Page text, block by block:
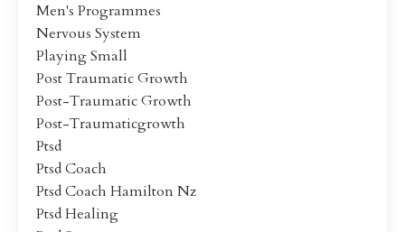
Men's Programmes
Nervous System
Playing Small
Post Traumatic Growth
Post-Traumatic Growth
Post-Traumaticgrowth
Ptsd
Ptsd Coach
Ptsd Coach Hamilton Nz
Ptsd Healing